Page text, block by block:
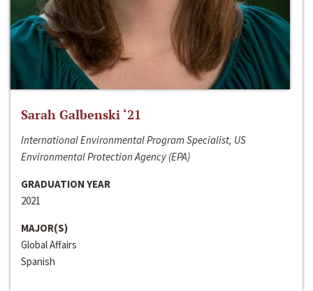
Sarah Galbenski ‘21
International Environmental Program Specialist, US
Environmental Protection Agency (EPA)
GRADUATION YEAR
2021
MAJOR(S)
Global Affairs
Spanish